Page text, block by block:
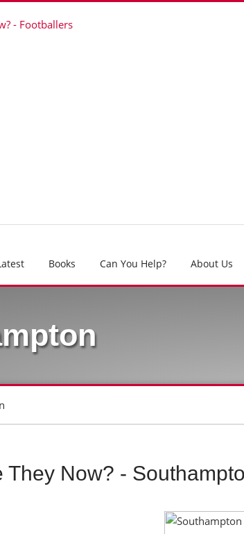
Books Can You Help? About Us
They Now? -